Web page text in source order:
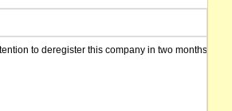
to deregister this company in two months from